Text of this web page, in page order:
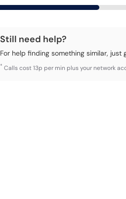
Still need help?
For help finding something similar, just
* Calls cost 13p per min plus your network